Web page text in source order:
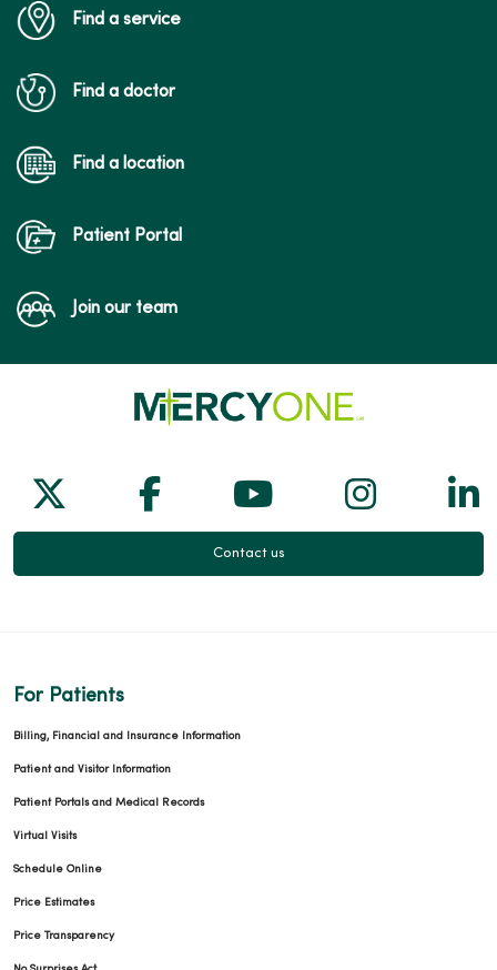
Find a service
Find a doctor
Find a location
Patient Portal
Join our team
Follow us on X
Follow us on Facebook
Follow us on
Follow
Contact us
For Patients
Billing, Financial and Insurance Information
Patient and Visitor Information
Patient Portals and Medical Records
Virtual Visits
Schedule Online
Price Estimates
Price Transparency